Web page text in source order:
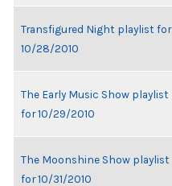
Transfigured Night playlist for
10/28/2010
The Early Music Show playlist
for 10/29/2010
The Moonshine Show playlist
for 10/31/2010